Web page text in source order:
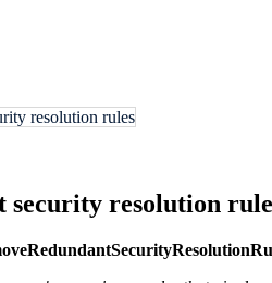
resolution rules
security resolution